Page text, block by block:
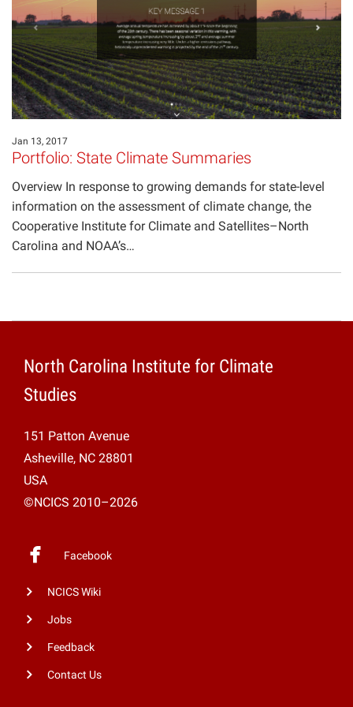
Projects
Jan 13, 2017
Portfolio: State Climate Summaries
Overview In response to growing demands for state-level
information on the assessment of climate change, the
Cooperative Institute for Climate and Satellites–North
Carolina and NOAA’s…
North Carolina Institute for Climate
Studies
151 Patton Avenue
Asheville, NC 28801
USA
©NCICS 2010–2026
Facebook
NCICS Wiki
Jobs
Feedback
Contact Us